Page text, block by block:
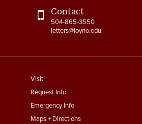
Contact
504-865-3550
letters@loyno.edu
footer
menu
First
Visit
Request Info
Emergency Info
Maps + Directions